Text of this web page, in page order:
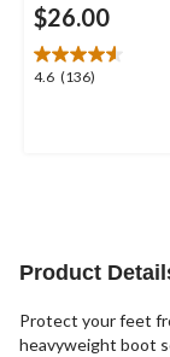
$26.00
4.6 (136)
4.6
Product
Protect your feet
heavyweight boot